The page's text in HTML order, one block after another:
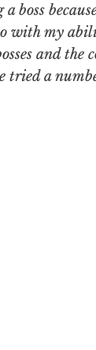
boss
with my
and the
tried a